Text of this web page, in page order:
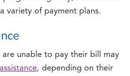
variety of payment plans.
are unable to pay their bill may
, depending on their